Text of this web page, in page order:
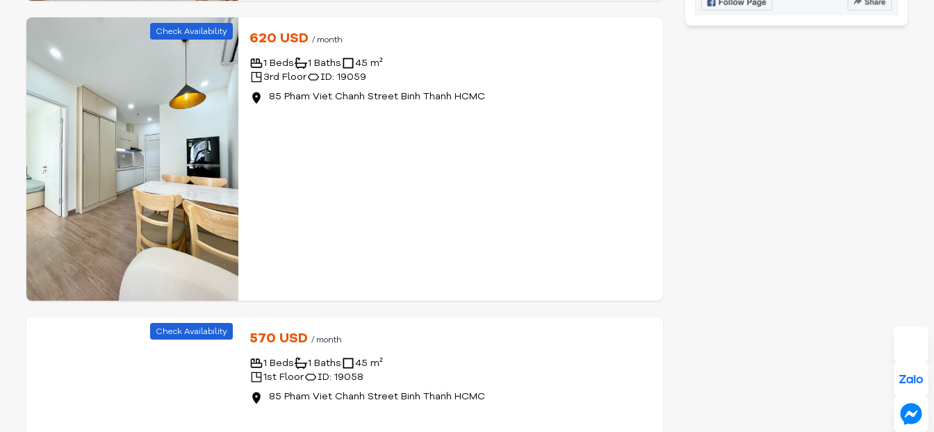
Check Availability 620 USD/ month
1 Beds 1 Baths
45 m²
3rd Floor
ID: 19059
85 Pham Viet Chanh Street Binh Thanh HCMC
Check Availability 570 USD/ month
1 Beds 1 Baths
45 m²
1st Floor
ID: 19058
85 Pham Viet Chanh Street Binh Thanh HCMC